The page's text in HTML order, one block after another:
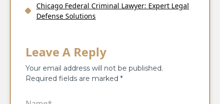
Chicago Federal Criminal Lawyer: Expert Legal
Defense Solutions
Leave A Reply
Your email address will not be published.
Required fields are marked *